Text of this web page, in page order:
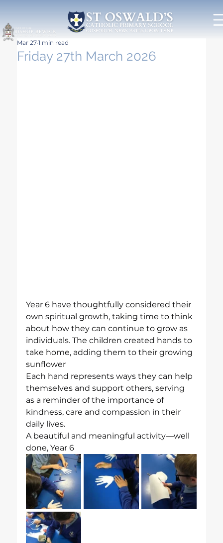
Friday 27th March 2026
Mar 27 1 min read
Year 6 have thoughtfully considered their
own spiritual growth, taking time to think
about how they can continue to grow as
individuals. The children created hands to
take home, adding them to their growing
sunflower
Each hand represents ways they can help
themselves and support others, serving
as a reminder of the importance of
kindness, care and compassion in their
daily lives.
A beautiful and meaningful activity—well
done, Year 6